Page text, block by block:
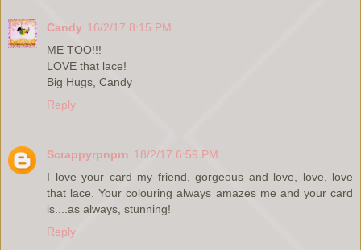
Candy 16/2/17 8:15 PM
ME TOO!!!
LOVE that lace!
Big Hugs, Candy
Reply
Scrappyrpnprn 18/2/17 6:59 PM
I love your card my friend, gorgeous and love, love, love
that lace. Your colouring always amazes me and your card
is....as always, stunning!
Reply